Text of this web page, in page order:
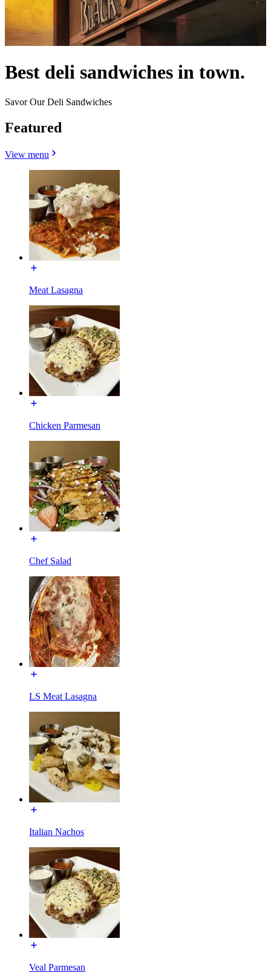
Best deli sandwiches in town.
Savor Our Deli Sandwiches
Featured
View menu
Meat Lasagna
Chicken Parmesan
Chef Salad
LS Meat Lasagna
Italian Nachos
Veal Parmesan